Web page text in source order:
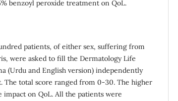
benzoyl peroxide treatment on QoL.
patients, of either sex, suffering from
were asked to fill the Dermatology Life
(Urdu and English version) independently
total score ranged from 0-30. The higher
impact on QoL. All the patients were